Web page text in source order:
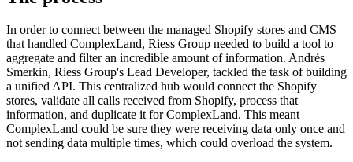
In order to connect between the managed Shopify stores and CMS
that handled ComplexLand, Riess Group needed to build a tool to
aggregate and filter an incredible amount of information. Andrés
Smerkin, Riess Group's Lead Developer, tackled the task of building
a unified API. This centralized hub would connect the Shopify
stores, validate all calls received from Shopify, process that
information, and duplicate it for ComplexLand. This meant
ComplexLand could be sure they were receiving data only once and
not sending data multiple times, which could overload the system.